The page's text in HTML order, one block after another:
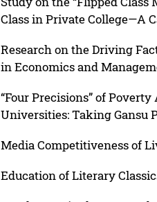
Class in Private College—A
Research on the Driving
in Economics and
“Four Precisions” of
Universities: Taking Gansu
Media Competitiveness of
Education of Literary